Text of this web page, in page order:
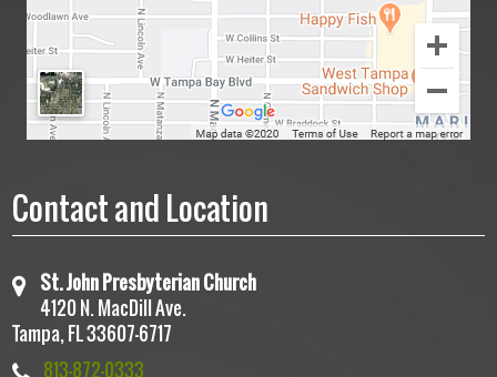
June 22, 2025 – Sermon
Contact and Location
St. John Presbyterian Church
4120 N. MacDill Ave.
Tampa, FL 33607-6717
813-872-0333